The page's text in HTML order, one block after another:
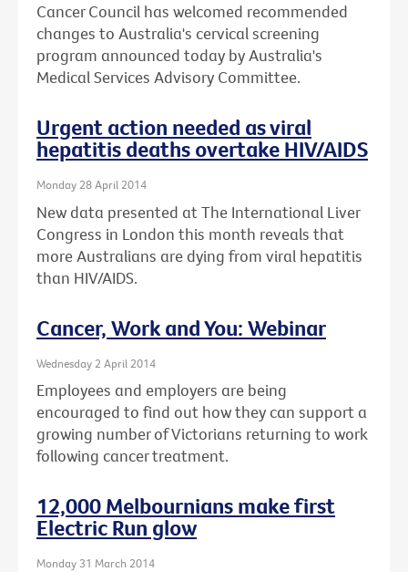
Cancer Council has welcomed recommended
changes to Australia's cervical screening
program announced today by Australia's
Medical Services Advisory Committee.
Urgent action needed as viral
hepatitis deaths overtake HIV/AIDS
Monday 28 April 2014
New data presented at The International Liver
Congress in London this month reveals that
more Australians are dying from viral hepatitis
than HIV/AIDS.
Cancer, Work and You: Webinar
Wednesday 2 April 2014
Employees and employers are being
encouraged to find out how they can support a
growing number of Victorians returning to work
following cancer treatment.
12,000 Melbournians make first
Electric Run glow
Monday 31 March 2014